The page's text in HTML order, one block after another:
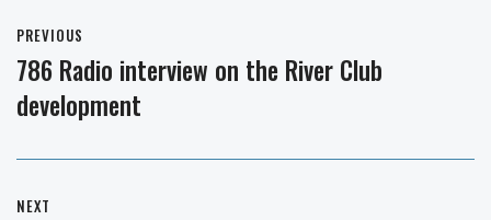
navigation
PREVIOUS
Previous
post:
786 Radio interview on the River Club
development
NEXT